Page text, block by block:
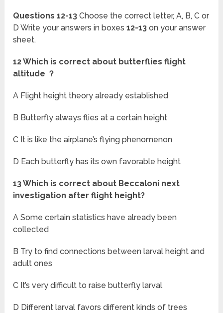
Questions 12-13 Choose the correct letter, A, B, C or
D Write your answers in boxes12-13 on your answer
sheet.
12 Which is correct about butterflies flight
altitude ？
A Flight height theory already established
B Butterfly always flies at a certain height
C It is like the airplane’s flying phenomenon
D Each butterfly has its own favorable height
13 Which is correct about Beccaloni next
investigation after flight height?
A Some certain statistics have already been
collected
B Try to find connections between larval height and
adult ones
C It’s very difficult to raise butterfly larval
D Different larval favors different kinds of trees